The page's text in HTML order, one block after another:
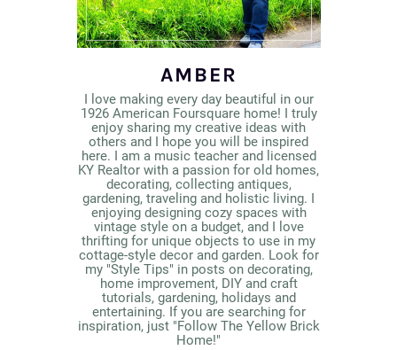
AMBER
I love making every day beautiful in our
1926 American Foursquare home! I truly
enjoy sharing my creative ideas with
others and I hope you will be inspired
here. I am a music teacher and licensed
KY Realtor with a passion for old homes,
decorating, collecting antiques,
gardening, traveling and holistic living. I
enjoying designing cozy spaces with
vintage style on a budget, and I love
thrifting for unique objects to use in my
cottage-style decor and garden. Look for
my "Style Tips" in posts on decorating,
home improvement, DIY and craft
tutorials, gardening, holidays and
entertaining. If you are searching for
inspiration, just "Follow The Yellow Brick
Home!"